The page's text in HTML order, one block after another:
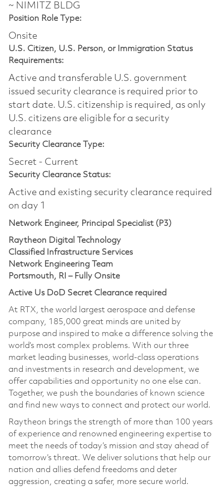
~ NIMITZ BLDG
Position Role Type:
Onsite
U.S. Citizen, U.S. Person, or Immigration Status
Requirements:
Active and transferable U.S. government
issued security clearance is required prior to
start date.​ U.S. citizenship is required, as only
U.S. citizens are eligible for a security
clearance​
Security Clearance Type:
Secret - Current
Security Clearance Status:
Active and existing security clearance required
on day 1
Network Engineer, Principal Specialist (P3)
Raytheon Digital Technology
Classified Infrastructure Services
Network Engineering Team
Portsmouth, RI – Fully Onsite
Active Us DoD Secret Clearance required
At RTX, the world largest aerospace and defense
company, 185,000 great minds are united by
purpose and inspired to make a difference solving the
world’s most complex problems. With our three
market leading businesses, world-class operations
and investments in research and development, we
offer capabilities and opportunity no one else can.
Together, we push the boundaries of known science
and find new ways to connect and protect our world.
Raytheon brings the strength of more than 100 years
of experience and renowned engineering expertise to
meet the needs of today’s mission and stay ahead of
tomorrow’s threat. We deliver solutions that help our
nation and allies defend freedoms and deter
aggression, creating a safer, more secure world.